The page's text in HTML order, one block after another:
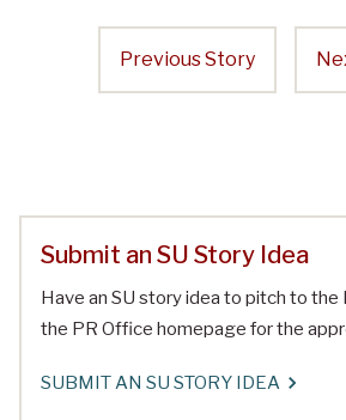
Previous Story
Submit an SU Story Idea
Have an SU story idea to pitch to
the PR Office homepage for the
SUBMIT AN SU STORY IDEA